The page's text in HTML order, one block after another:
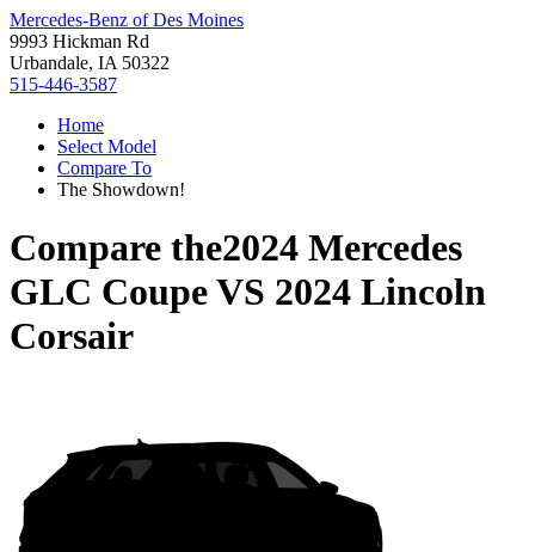
Mercedes-Benz of Des Moines
9993 Hickman Rd
Urbandale, IA 50322
515-446-3587
Home
Select Model
Compare To
The Showdown!
Compare the2024 Mercedes
GLC CoupeVS 2024 Lincoln
Corsair